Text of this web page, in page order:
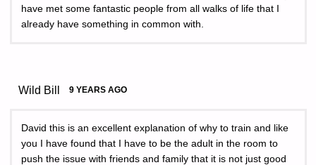
have met some fantastic people from all walks of life that I
already have something in common with.
Wild Bill 9 YEARS AGO
David this is an excellent explanation of why to train and like
you I have found that I have to be the adult in the room to
push the issue with friends and family that it is not just good